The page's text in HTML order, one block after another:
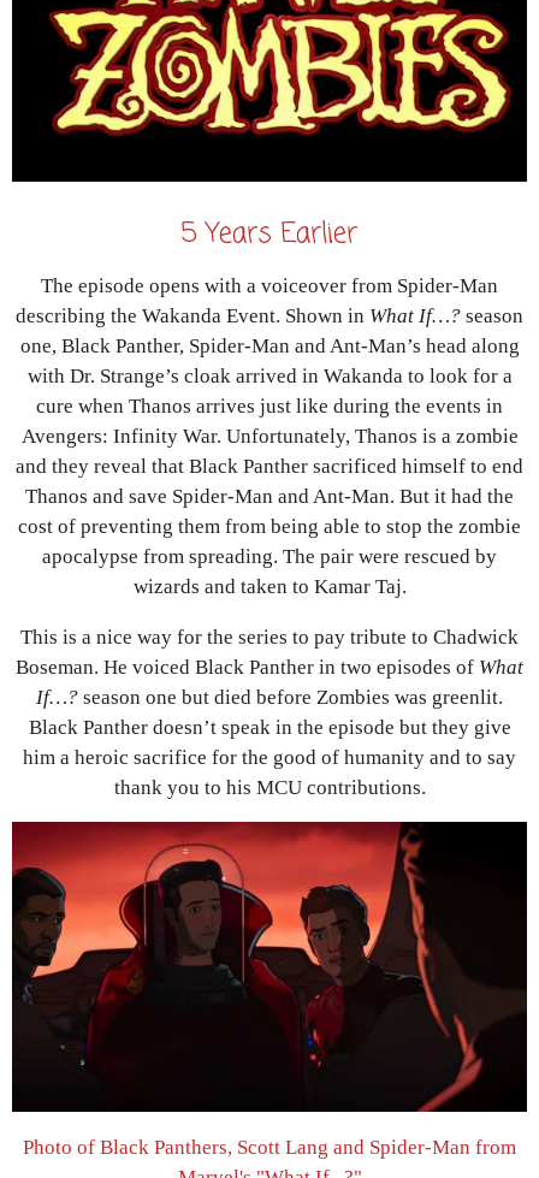
5 Years Earlier
The episode opens with a voiceover from Spider-Man
describing the Wakanda Event. Shown in What If…? season
one, Black Panther, Spider-Man and Ant-Man’s head along
with Dr. Strange’s cloak arrived in Wakanda to look for a
cure when Thanos arrives just like during the events in
Avengers: Infinity War. Unfortunately, Thanos is a zombie
and they reveal that Black Panther sacrificed himself to end
Thanos and save Spider-Man and Ant-Man. But it had the
cost of preventing them from being able to stop the zombie
apocalypse from spreading. The pair were rescued by
wizards and taken to Kamar Taj.
This is a nice way for the series to pay tribute to Chadwick
Boseman. He voiced Black Panther in two episodes of What
If…? season one but died before Zombies was greenlit.
Black Panther doesn’t speak in the episode but they give
him a heroic sacrifice for the good of humanity and to say
thank you to his MCU contributions.
Photo of Black Panthers, Scott Lang and Spider-Man from